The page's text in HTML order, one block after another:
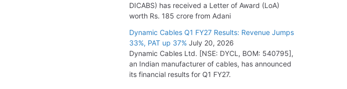
DICABS) has received a Letter of Award (LoA)
worth Rs. 185 crore from Adani
Dynamic Cables Q1 FY27 Results: Revenue Jumps
33%, PAT up 37% July 20, 2026
Dynamic Cables Ltd. [NSE: DYCL, BOM: 540795],
an Indian manufacturer of cables, has announced
its financial results for Q1 FY27.